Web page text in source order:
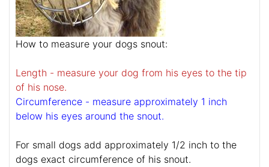
How to measure your dogs snout:
Length - measure your dog from his eyes to the tip
of his nose.
Circumference - measure approximately 1 inch
below his eyes around the snout.
For small dogs add approximately 1/2 inch to the
dogs exact circumference of his snout.